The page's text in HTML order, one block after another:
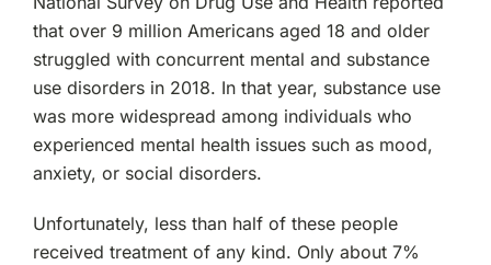
that over 9 million Americans aged 18 and older
struggled with concurrent mental and substance
use disorders in 2018. In that year, substance use
was more widespread among individuals who
experienced mental health issues such as mood,
anxiety, or social disorders.
Unfortunately, less than half of these people
received treatment of any kind. Only about 7%